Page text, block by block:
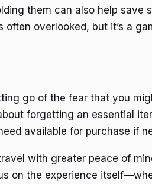
them can also help save
often overlooked, but it’s a
go of the fear that you
forgetting an essential
available for purchase if
with greater peace of
on the experience